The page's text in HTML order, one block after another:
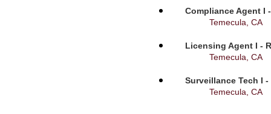
Compliance Agent I
Temecula, CA
Licensing Agent I -
Temecula, CA
Surveillance Tech I
Temecula, CA